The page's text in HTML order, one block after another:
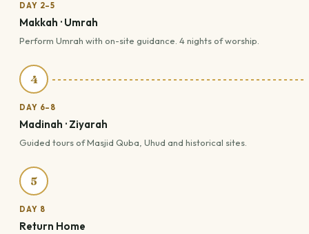
DAY 2–5
Makkah · Umrah
Perform Umrah with on-site guidance. 4 nights of worship.
4
DAY 6–8
Madinah · Ziyarah
Guided tours of Masjid Quba, Uhud and historical sites.
5
DAY 8
Return Home